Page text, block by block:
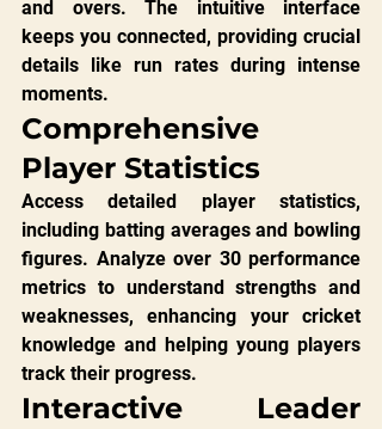
and overs. The intuitive interface
keeps you connected, providing crucial
details like run rates during intense
moments.
Comprehensive
Player Statistics
Access detailed player statistics,
including batting averages and bowling
figures. Analyze over 30 performance
metrics to understand strengths and
weaknesses, enhancing your cricket
knowledge and helping young players
track their progress.
Interactive Leader